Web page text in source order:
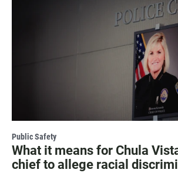
Public Safety
What it means for Chula
chief to allege racial